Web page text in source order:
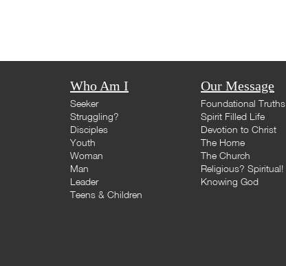
Who Am I
Seeker
Struggling?
Disciples
Youth
Woman
Man
Leader
Teens & Children
Our Message
Foundational Truths
Spirit Filled Life
Devotion to Christ
The Home
The Church
Religious? Spiritual!
Knowing God